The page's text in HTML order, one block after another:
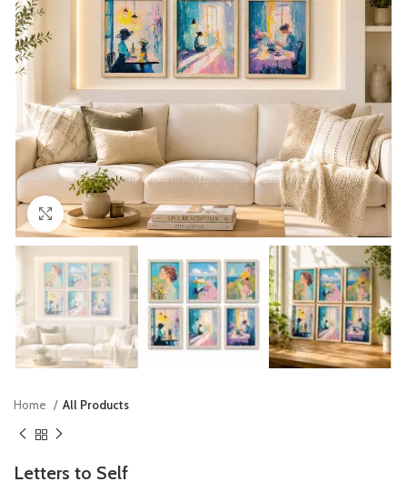
Click to enlarge
Home All Products
Letters to Self